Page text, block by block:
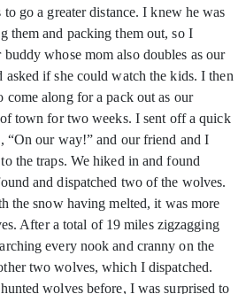
go a greater distance. I knew he was
them and packing them out, so I
whose mom also doubles as our
asked if she could watch the kids. I then
come along for a pack out as our
town for two weeks. I sent off a quick
“On our way!” and our friend and I
the traps. We hiked in and found
and dispatched two of the wolves.
the snow having melted, it was more
After a total of 19 miles zigzagging
every nook and cranny on the
two wolves, which I dispatched.
wolves before, I was surprised to